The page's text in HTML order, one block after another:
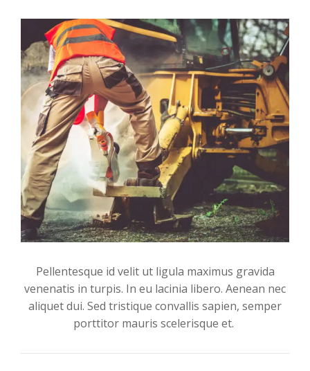
Pellentesque id velit ut ligula maximus gravida
venenatis in turpis. In eu lacinia libero. Aenean nec
aliquet dui. Sed tristique convallis sapien, semper
porttitor mauris scelerisque et.